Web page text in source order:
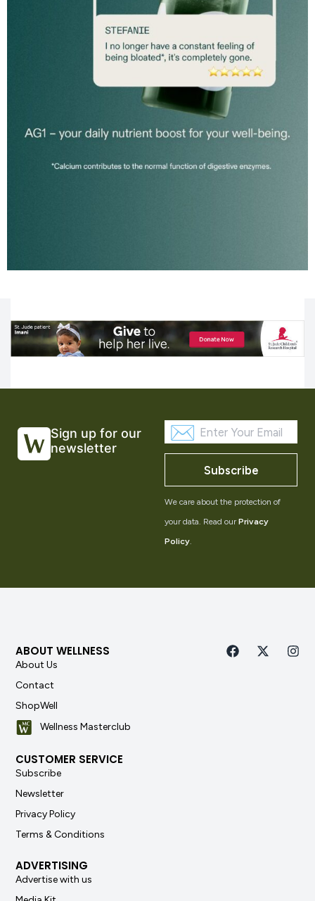
Sign up for our
newsletter
Subscribe
We care about the protection of
your data. Read our Privacy
Policy.
ABOUT WELLNESS
About Us
Contact
ShopWell
Wellness Masterclub
CUSTOMER SERVICE
Subscribe
Newsletter
Privacy Policy
Terms & Conditions
ADVERTISING
Advertise with us